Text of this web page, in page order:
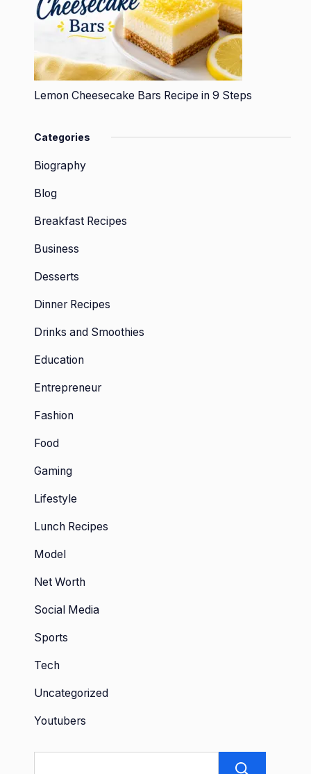
Lemon Cheesecake Bars Recipe in 9 Steps
Categories
Biography
Blog
Breakfast Recipes
Business
Desserts
Dinner Recipes
Drinks and Smoothies
Education
Entrepreneur
Fashion
Food
Gaming
Lifestyle
Lunch Recipes
Model
Net Worth
Social Media
Sports
Tech
Uncategorized
Youtubers